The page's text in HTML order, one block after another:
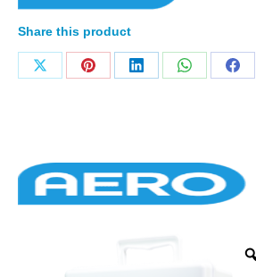
Share this product